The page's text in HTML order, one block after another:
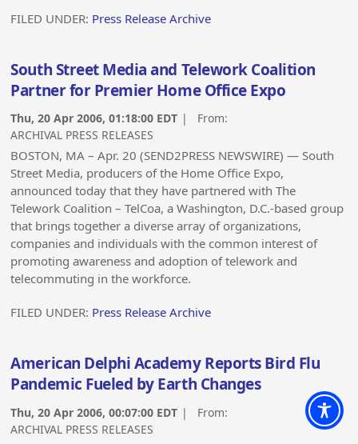
FILED UNDER: Press Release Archive
South Street Media and Telework Coalition
Partner for Premier Home Office Expo
Thu, 20 Apr 2006, 01:18:00 EDT | From:
ARCHIVAL PRESS RELEASES
BOSTON, MA – Apr. 20 (SEND2PRESS NEWSWIRE) — South
Street Media, producers of the Home Office Expo,
announced today that they have partnered with The
Telework Coalition – TelCoa, a Washington, D.C.-based group
that brings together a diverse array of organizations,
companies and individuals with the common interest of
promoting awareness and adoption of telework and
telecommuting in the workforce.
FILED UNDER: Press Release Archive
American Delphi Academy Reports Bird Flu
Pandemic Fueled by Earth Changes
Thu, 20 Apr 2006, 00:07:00 EDT | From:
ARCHIVAL PRESS RELEASES